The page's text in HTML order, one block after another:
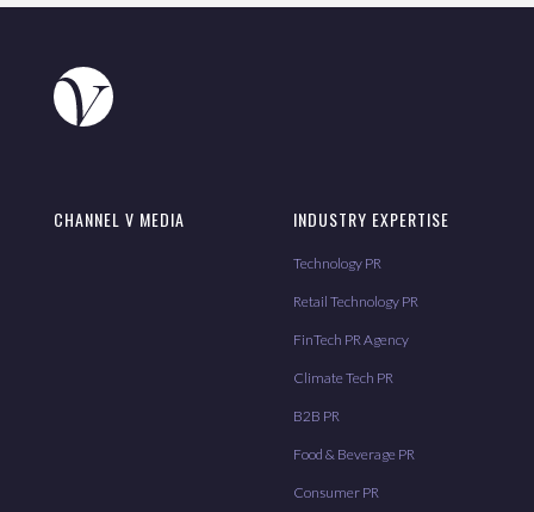
CHANNEL V MEDIA INDUSTRY EXPERTISE
Technology PR
Retail Technology PR
FinTech PR Agency
Climate Tech PR
B2B PR
Food & Beverage PR
Consumer PR